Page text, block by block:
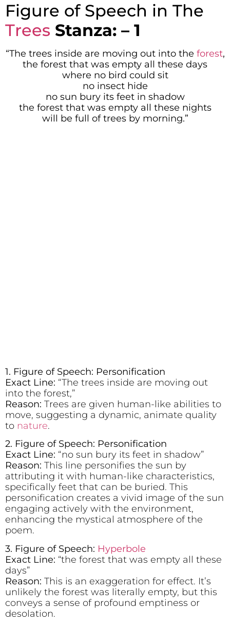
Figure of Speech in The
Trees Stanza: – 1
“The trees inside are moving out into the forest,
the forest that was empty all these days
where no bird could sit
no insect hide
no sun bury its feet in shadow
the forest that was empty all these nights
will be full of trees by morning.”
1. Figure of Speech: Personification
Exact Line: “The trees inside are moving out
into the forest,”
Reason: Trees are given human-like abilities to
move, suggesting a dynamic, animate quality
to nature.
2. Figure of Speech: Personification
Exact Line: “no sun bury its feet in shadow”
Reason: This line personifies the sun by
attributing it with human-like characteristics,
specifically feet that can be buried. This
personification creates a vivid image of the sun
engaging actively with the environment,
enhancing the mystical atmosphere of the
poem.
3. Figure of Speech: Hyperbole
Exact Line: “the forest that was empty all these
days”
Reason: This is an exaggeration for effect. It’s
unlikely the forest was literally empty, but this
conveys a sense of profound emptiness or
desolation.